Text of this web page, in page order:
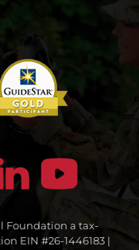
Foundation a tax-
EIN #26-1446183 |